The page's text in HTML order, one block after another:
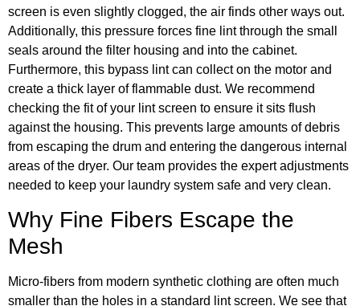
screen is even slightly clogged, the air finds other ways out.
Additionally, this pressure forces fine lint through the small
seals around the filter housing and into the cabinet.
Furthermore, this bypass lint can collect on the motor and
create a thick layer of flammable dust. We recommend
checking the fit of your lint screen to ensure it sits flush
against the housing. This prevents large amounts of debris
from escaping the drum and entering the dangerous internal
areas of the dryer. Our team provides the expert adjustments
needed to keep your laundry system safe and very clean.
Why Fine Fibers Escape the
Mesh
Micro-fibers from modern synthetic clothing are often much
smaller than the holes in a standard lint screen. We see that